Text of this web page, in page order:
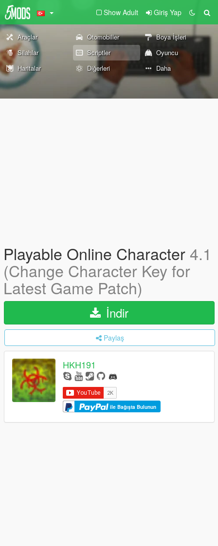
Show Adult Giriş Yap
Araçlar Otomobiller
Boya İşleri
Silahlar
Scriptler
Oyuncu
Haritalar
Diğerleri Daha
Playable Online Character 4.1
(Change Character Key for
Latest Game Patch)
İndir
Paylaş
HKH191
ile Bağışta Bulunun